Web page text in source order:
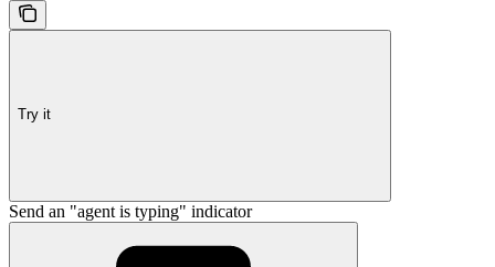
Try it
Send an "agent is typing" indicator